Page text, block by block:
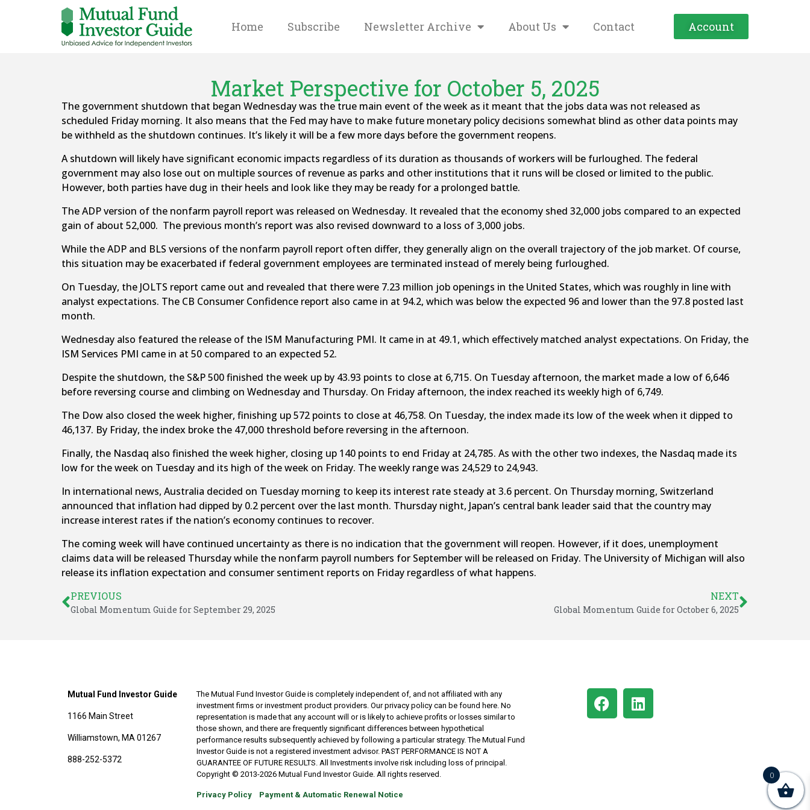
Home Subscribe Newsletter Archive About Us Contact Account
Market Perspective for October 5, 2025
The government shutdown that began Wednesday was the true main event of the week as it meant that the jobs data was not released as
scheduled Friday morning. It also means that the Fed may have to make future monetary policy decisions somewhat blind as other data points may
be withheld as the shutdown continues. It’s likely it will be a few more days before the government reopens.
A shutdown will likely have significant economic impacts regardless of its duration as thousands of workers will be furloughed. The federal
government may also lose out on multiple sources of revenue as parks and other institutions that it runs will be closed or limited to the public.
However, both parties have dug in their heels and look like they may be ready for a prolonged battle.
The ADP version of the nonfarm payroll report was released on Wednesday. It revealed that the economy shed 32,000 jobs compared to an expected
gain of about 52,000. The previous month’s report was also revised downward to a loss of 3,000 jobs.
While the ADP and BLS versions of the nonfarm payroll report often differ, they generally align on the overall trajectory of the job market. Of course,
this situation may be exacerbated if federal government employees are terminated instead of merely being furloughed.
On Tuesday, the JOLTS report came out and revealed that there were 7.23 million job openings in the United States, which was roughly in line with
analyst expectations. The CB Consumer Confidence report also came in at 94.2, which was below the expected 96 and lower than the 97.8 posted last
month.
Wednesday also featured the release of the ISM Manufacturing PMI. It came in at 49.1, which effectively matched analyst expectations. On Friday, the
ISM Services PMI came in at 50 compared to an expected 52.
Despite the shutdown, the S&P 500 finished the week up by 43.93 points to close at 6,715. On Tuesday afternoon, the market made a low of 6,646
before reversing course and climbing on Wednesday and Thursday. On Friday afternoon, the index reached its weekly high of 6,749.
The Dow also closed the week higher, finishing up 572 points to close at 46,758. On Tuesday, the index made its low of the week when it dipped to
46,137. By Friday, the index broke the 47,000 threshold before reversing in the afternoon.
Finally, the Nasdaq also finished the week higher, closing up 140 points to end Friday at 24,785. As with the other two indexes, the Nasdaq made its
low for the week on Tuesday and its high of the week on Friday. The weekly range was 24,529 to 24,943.
In international news, Australia decided on Tuesday morning to keep its interest rate steady at 3.6 percent. On Thursday morning, Switzerland
announced that inflation had dipped by 0.2 percent over the last month. Thursday night, Japan’s central bank leader said that the country may
increase interest rates if the nation’s economy continues to recover.
The coming week will have continued uncertainty as there is no indication that the government will reopen. However, if it does, unemployment
claims data will be released Thursday while the nonfarm payroll numbers for September will be released on Friday. The University of Michigan will also
release its inflation expectation and consumer sentiment reports on Friday regardless of what happens.
PREVIOUS
Global Momentum Guide for September 29, 2025
NEXT
Global Momentum Guide for October 6, 2025
Mutual Fund Investor Guide
1166 Main Street
Williamstown, MA 01267
888-252-5372
The Mutual Fund Investor Guide is completely independent of, and not affiliated with any
investment firms or investment product providers. Our privacy policy can be found here. No
representation is made that any account will or is likely to achieve profits or losses similar to
those shown, and there are frequently significant differences between hypothetical
performance results subsequently achieved by following a particular strategy. The Mutual Fund
Investor Guide is not a registered investment advisor. PAST PERFORMANCE IS NOT A
GUARANTEE OF FUTURE RESULTS. All Investments involve risk including loss of principal.
Copyright © 2013-2026 Mutual Fund Investor Guide. All rights reserved.
Privacy Policy Payment & Automatic Renewal Notice
0